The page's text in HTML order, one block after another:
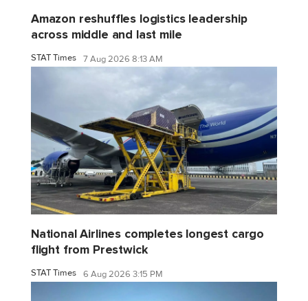
Amazon reshuffles logistics leadership
across middle and last mile
STAT Times 7 Aug 2026 8:13 AM
National Airlines completes longest cargo
flight from Prestwick
STAT Times 6 Aug 2026 3:15 PM